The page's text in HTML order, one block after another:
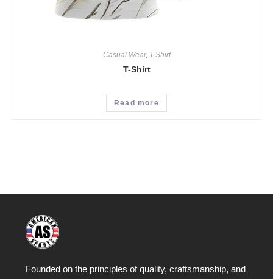
Casual Wear, T-Shirt
T-Shirt
Read more
Founded on the principles of quality, craftsmanship, and